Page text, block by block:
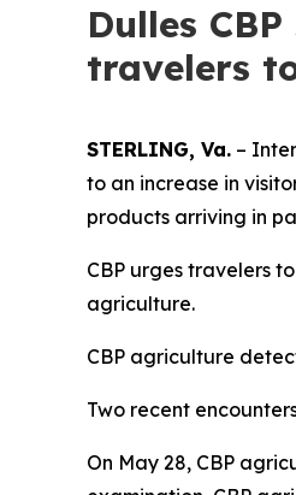
Dulles
travelers
STERLING, Va. –
to an increase in
products arriving in
CBP urges travelers
agriculture.
CBP agriculture
Two recent
On May 28, CBP